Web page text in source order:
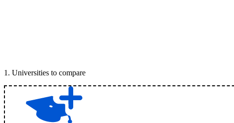
1 . Universities to compare